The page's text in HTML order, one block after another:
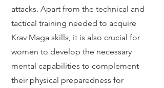
attacks. Apart from the technical and
tactical training needed to acquire
Krav Maga skills, it is also crucial for
women to develop the necessary
mental capabilities to complement
their physical preparedness for